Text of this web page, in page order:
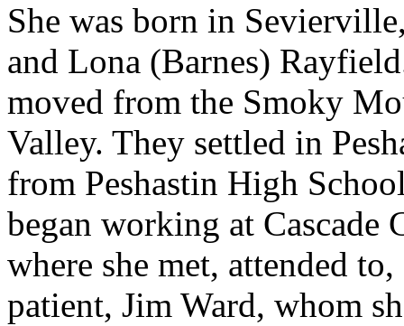
She was born in
and Lona (Barnes)
moved from the Smoky
Valley. They settled in
from Peshastin High
began working at Cascade
where she met, attended
patient, Jim Ward, whom